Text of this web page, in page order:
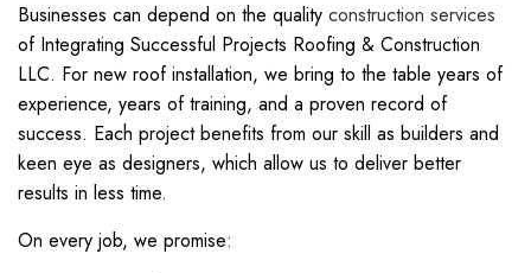
Businesses can depend on the quality construction services
of Integrating Successful Projects Roofing & Construction
LLC. For new roof installation, we bring to the table years of
experience, years of training, and a proven record of
success. Each project benefits from our skill as builders and
keen eye as designers, which allow us to deliver better
results in less time.
On every job, we promise: